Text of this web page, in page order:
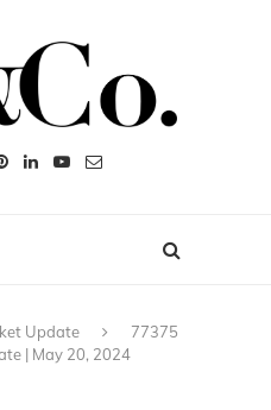
Update
77375
| May 20, 2024